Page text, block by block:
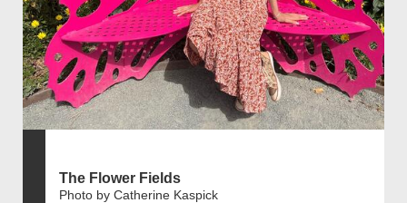
The Flower Fields
Photo by Catherine Kaspick